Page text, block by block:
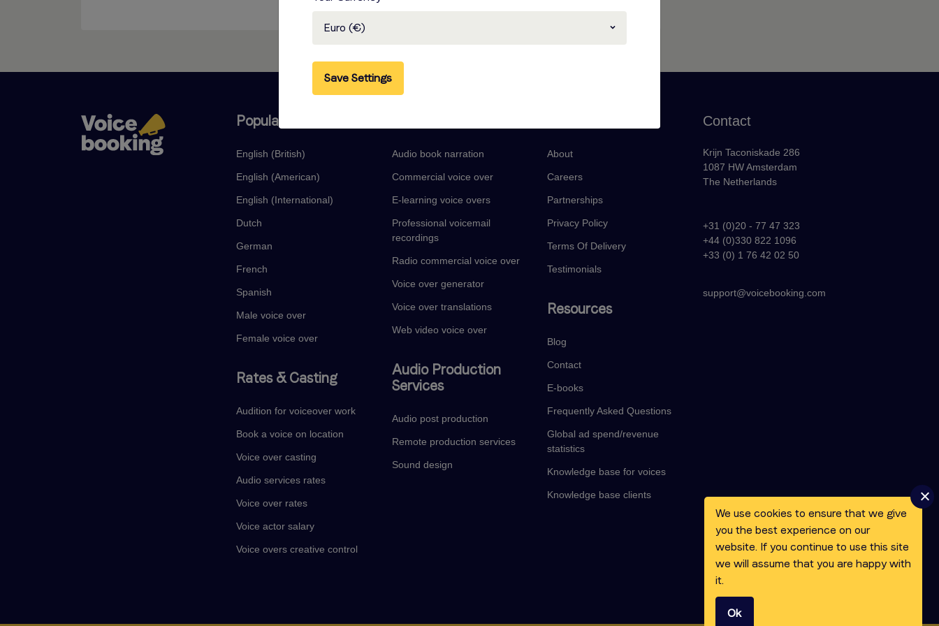
Popular languages
English (British)
English (American)
English (International)
Dutch
German
French
Spanish
Male voice over
Female voice over
Rates & Casting
Audition for voiceover work
Book a voice on location
Voice over casting
Audio services rates
Voice over rates
Voice actor salary
Voice overs creative control
Audio book narration
Commercial voice over
E-learning voice overs
Professional voicemail
recordings
Radio commercial voice over
Voice over generator
Voice over translations
Web video voice over
Audio Production
Services
Audio post production
Remote production services
Sound design
About
Careers
Partnerships
Privacy Policy
Terms Of Delivery
Testimonials
Resources
Blog
Contact
E-books
Frequently Asked Questions
Global ad spend/revenue
statistics
Knowledge base for voices
Knowledge base clients
Contact
Krijn Taconiskade 286
1087 HW Amsterdam
The Netherlands
+31 (0)20 - 77 47 323
+44 (0)330 822 1096
+33 (0) 1 76 42 02 50
support@voicebooking.com
Euro (€)
Save Settings
We use cookies to ensure that we give
you the best experience on our
website. If you continue to use this site
we will assume that you are happy with
it.
Ok